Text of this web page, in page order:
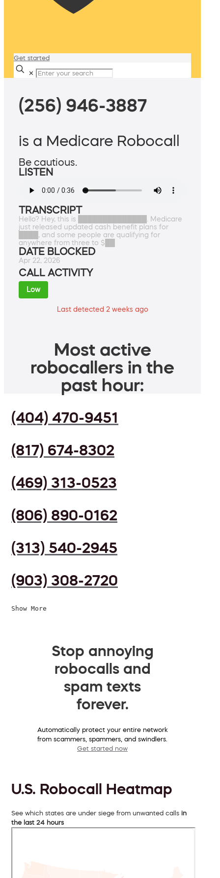
Get started
✕
(256) 946-3887
is a Medicare Robocall
Be cautious.
LISTEN
TRANSCRIPT
Hello? Hey, this is ██████████████. Medicare
just released updated cash benefit plans for
████, and some people are qualifying for
anywhere from three to $██
DATE BLOCKED
Apr 22, 2026
CALL ACTIVITY
Low
Last detected 2 weeks ago
Most active
robocallers in the
past hour:
(404) 470-9451
(817) 674-8302
(469) 313-0523
(806) 890-0162
(313) 540-2945
(903) 308-2720
Show More
Stop annoying
robocalls and
spam texts
forever.
Automatically protect your entire network
from scammers, spammers, and swindlers.
Get started now
U.S. Robocall Heatmap
See which states are under siege from unwanted calls in
the last 24 hours